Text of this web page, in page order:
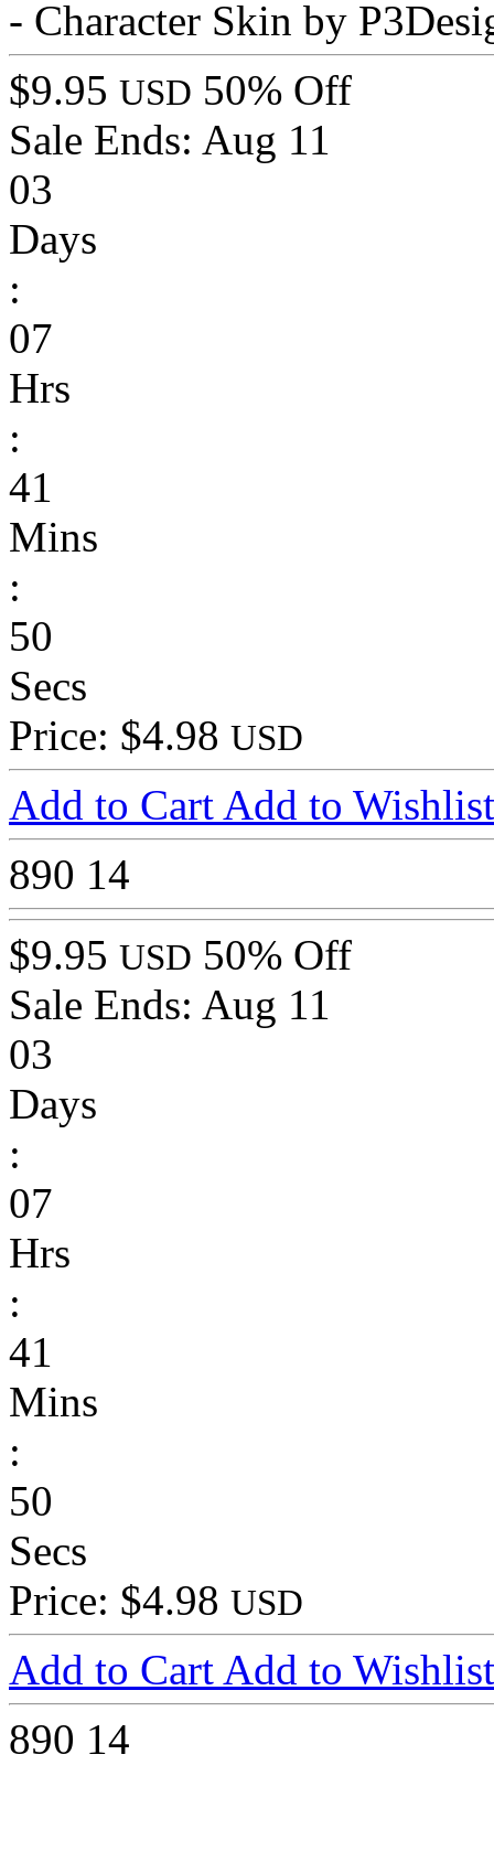
- Character Skin by
$9.95 USD 50% Off
Sale Ends: Aug 11
03
Days
:
07
Hrs
:
41
Mins
:
50
Secs
Price: $4.98 USD
Add to Cart Add to Wishlist
890 14
$9.95 USD 50% Off
Sale Ends: Aug 11
03
Days
:
07
Hrs
:
41
Mins
:
50
Secs
Price: $4.98 USD
Add to Cart Add to Wishlist
890 14